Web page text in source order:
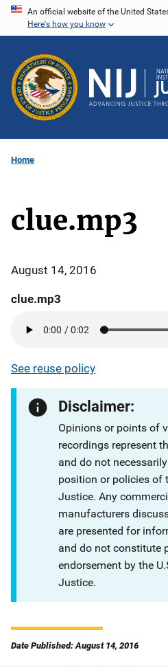
Skip
content
An official website of the United
Here's how you know
Home
clue.mp3
August 14, 2016
clue.mp3
See reuse policy
Disclaimer:
Opinions or points of
recordings represent
and do not
position or policies of
Justice. Any
manufacturers
are presented for
and do not constitute
endorsement by the
Justice.
Date Published: August 14, 2016